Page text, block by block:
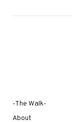
-The Walk-
About